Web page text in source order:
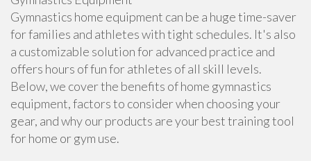
Gymnastics home equipment can be a huge time-saver
for families and athletes with tight schedules. It's also
a customizable solution for advanced practice and
offers hours of fun for athletes of all skill levels.
Below, we cover the benefits of home gymnastics
equipment, factors to consider when choosing your
gear, and why our products are your best training tool
for home or gym use.